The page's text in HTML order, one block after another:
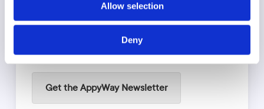
Allow selection
Deny
I agree to receive the latest news, updates and
campaigns from AppyWay via Email:*
Get the AppyWay Newsletter